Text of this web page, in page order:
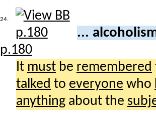
24.
...
p.180
It must be remembered
talked to everyone who
anything about the